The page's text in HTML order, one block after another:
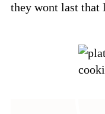
they wont last that